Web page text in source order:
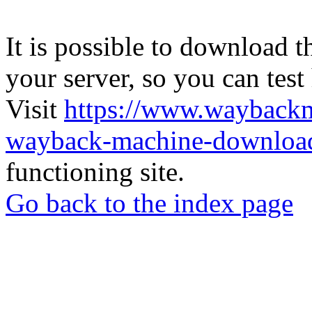
It is possible to download
your server, so you can
Visit https://
wayback-machine-
functioning site.
Go back to the index page